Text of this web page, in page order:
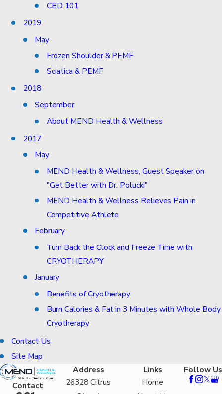
CBD 101
2019
May
Frozen Shoulder & PEMF
Sciatica & PEMF
2018
September
About MEND Health & Wellness
2017
May
MEND Health & Wellness, Guest Speaker on
"Get Better with Dr. Polucki"
MEND Health & Wellness Relieves Pain in
Competitive Athlete
February
Turn Back the Clock and Freeze Time with
CRYOTHERAPY
January
Benefits of Cryotherapy
Burn Calories & Fat in 3 Minutes with Whole Body
Cryotherapy
Contact Us
Site Map
Contact
Address
26328 Citrus
Links
Home
Follow Us